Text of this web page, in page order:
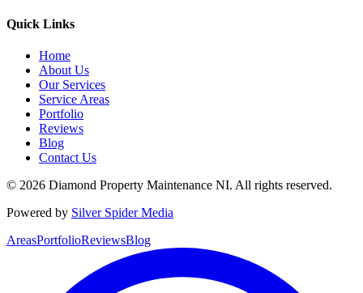
Quick Links
Home
About Us
Our Services
Service Areas
Portfolio
Reviews
Blog
Contact Us
© 2026 Diamond Property Maintenance NI. All rights reserved.
Powered by Silver Spider Media
AreasPortfolioReviewsBlog